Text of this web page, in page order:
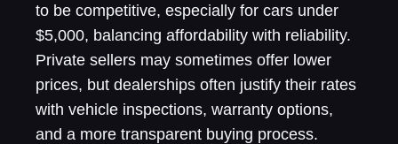
to be competitive, especially for cars under
$5,000, balancing affordability with reliability.
Private sellers may sometimes offer lower
prices, but dealerships often justify their rates
with vehicle inspections, warranty options,
and a more transparent buying process.